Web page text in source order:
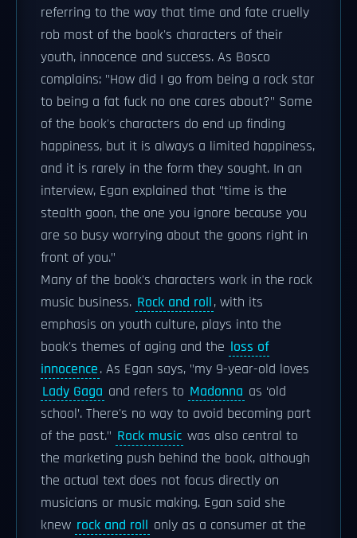
referring to the way that time and fate cruelly
rob most of the book's characters of their
youth, innocence and success. As Bosco
complains: "How did I go from being a rock star
to being a fat fuck no one cares about?" Some
of the book's characters do end up finding
happiness, but it is always a limited happiness,
and it is rarely in the form they sought. In an
interview, Egan explained that "time is the
stealth goon, the one you ignore because you
are so busy worrying about the goons right in
front of you."
Many of the book's characters work in the rock
music business. Rock and roll, with its
emphasis on youth culture, plays into the
book's themes of aging and the loss of
innocence. As Egan says, "my 9-year-old loves
Lady Gaga and refers to Madonna as ‘old
school’. There's no way to avoid becoming part
of the past." Rock music was also central to
the marketing push behind the book, although
the actual text does not focus directly on
musicians or music making. Egan said she
knew rock and roll only as a consumer at the